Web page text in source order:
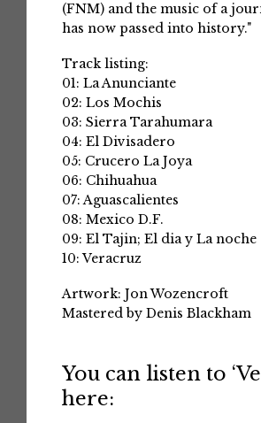
(FNM) and the music of a
has now passed into history."
Track listing:
01: La Anunciante
02: Los Mochis
03: Sierra Tarahumara
04: El Divisadero
05: Crucero La Joya
06: Chihuahua
07: Aguascalientes
08: Mexico D.F.
09: El Tajin; El dia y La noche
10: Veracruz
Artwork: Jon Wozencroft
Mastered by Denis Blackham
You can listen to
here: